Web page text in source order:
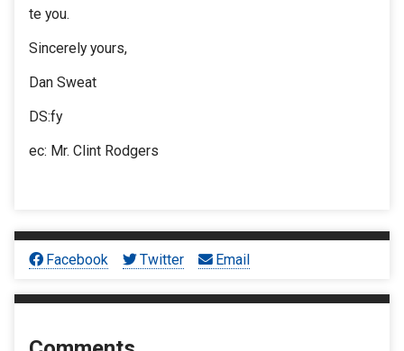
te you.
Sincerely yours,
Dan Sweat
DS:fy
ec: Mr. Clint Rodgers
Facebook Twitter Email